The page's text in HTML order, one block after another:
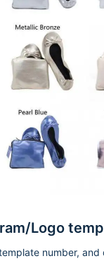
Logo
number, and